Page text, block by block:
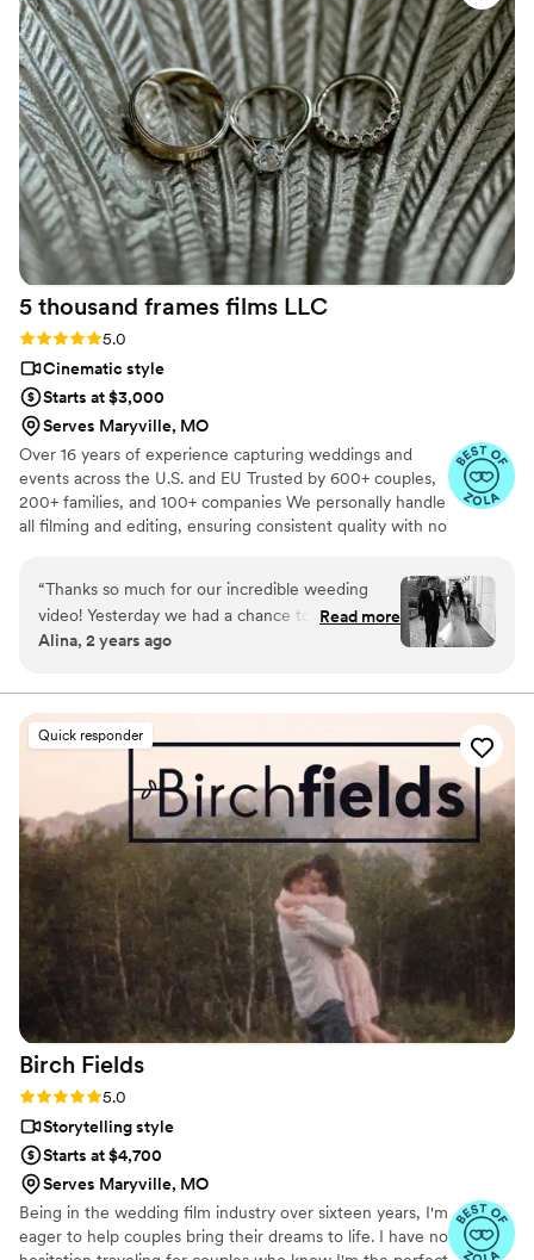
just married!!”
5 thousand frames films LLC
Rating: 5.0 (25 reviews)
5.0
Cinematic style
Starts at $3,000
Serves Maryville, MO
Over 16 years of experience capturing weddings and
events across the U.S. and EU Trusted by 600+ couples,
200+ families, and 100+ companies We personally handle
all filming and editing, ensuring consistent quality with no
thoughtful details and music We always bring backup
equipment for reliability All footage is securely backed up
in multiple copies
“Thanks so much for our incredible weeding
video! Yesterday we had a chance to watch it
and I can say it was such heartwarming and
that day was:) Thank you, Alex, again for your
hard work and professionalism!
Read more
Alina, 2 years ago
Quick responder
Birch Fields
Rating: 5.0 (18 reviews)
5.0
Storytelling style
Starts at $4,700
Serves Maryville, MO
Being in the wedding film industry over sixteen years, I'm
eager to help couples bring their dreams to life. I have no